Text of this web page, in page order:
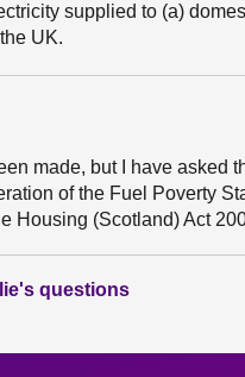
supplied to (a)
UK.
made, but I have asked
of the Fuel Poverty
Housing (Scotland) Act
questions